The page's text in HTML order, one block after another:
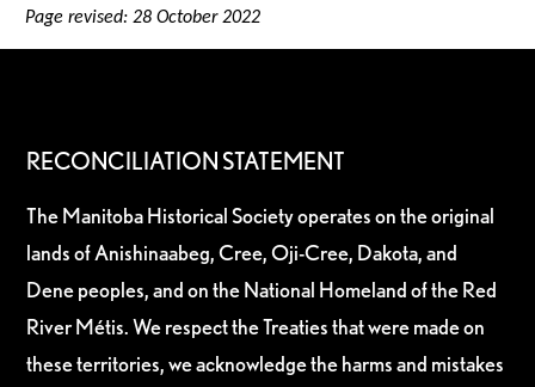
Page revised: 28 October 2022
RECONCILIATION STATEMENT
The Manitoba Historical Society operates on the original
lands of Anishinaabeg, Cree, Oji-Cree, Dakota, and
Dene peoples, and on the National Homeland of the Red
River Métis. We respect the Treaties that were made on
these territories, we acknowledge the harms and mistakes